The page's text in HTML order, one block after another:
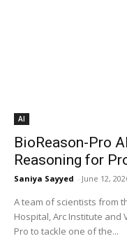
AI
BioReason-Pro
Reasoning for
Saniya Sayyed - June 12,
A team of scientists from
Hospital, Arc Institute and
Pro to tackle one of the...